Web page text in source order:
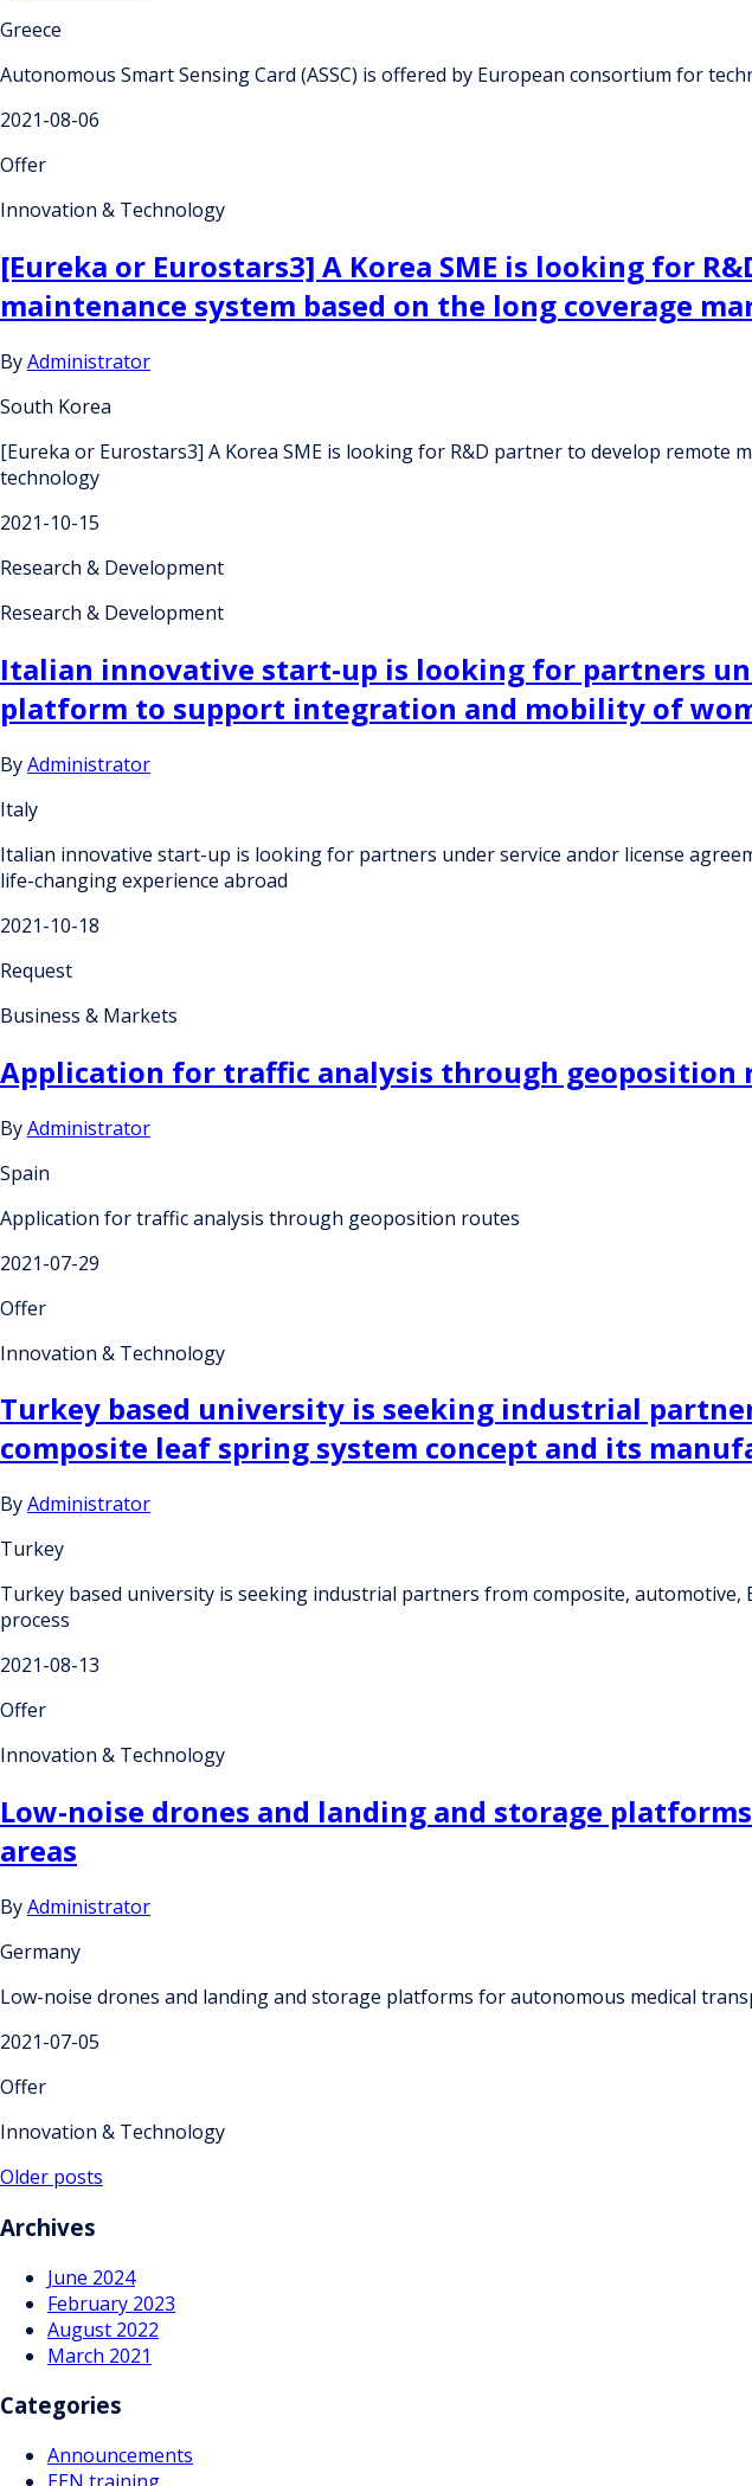
Greece
Autonomous Smart Sensing Card (ASSC) is offered by European consortium for
2021-08-06
Offer
Innovation & Technology
[Eureka or Eurostars3] A Korea SME is looking for
maintenance system based on the long coverage
ByAdministrator
South Korea
[Eureka or Eurostars3] A Korea SME is looking for R&D partner to develop remote
technology
2021-10-15
Research & Development
Research & Development
Italian innovative start-up is looking for partners
platform to support integration and mobility of
ByAdministrator
Italy
Italian innovative start-up is looking for partners under service andor license
life-changing experience abroad
2021-10-18
Request
Business & Markets
Application for traffic analysis through geoposition
ByAdministrator
Spain
Application for traffic analysis through geoposition routes
2021-07-29
Offer
Innovation & Technology
Turkey based university is seeking industrial
composite leaf spring system concept and its
ByAdministrator
Turkey
Turkey based university is seeking industrial partners from composite,
process
2021-08-13
Offer
Innovation & Technology
Low-noise drones and landing and storage
areas
ByAdministrator
Germany
Low-noise drones and landing and storage platforms for autonomous medical
2021-07-05
Offer
Innovation & Technology
Posts
navigation
Older posts
Archives
June 2024
February 2023
August 2022
March 2021
Categories
Announcements